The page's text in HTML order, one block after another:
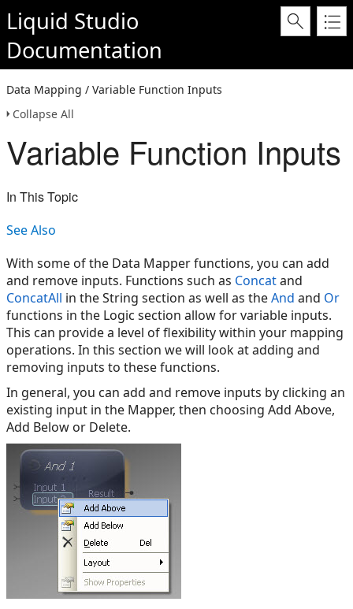
Liquid Studio
Documentation
Data Mapping / Variable Function Inputs
Collapse All
Variable Function Inputs
In This Topic
See Also
With some of the Data Mapper functions, you can add
and remove inputs. Functions such as Concatand
ConcatAll in the String section as well as theAnd and Or
functions in the Logic section allow for variable inputs.
This can provide a level of flexibility within your mapping
operations. In this section we will look at adding and
removing inputs to these functions.
In general, you can add and remove inputs by clicking an
existing input in the Mapper, then choosing Add Above,
Add Below or Delete.